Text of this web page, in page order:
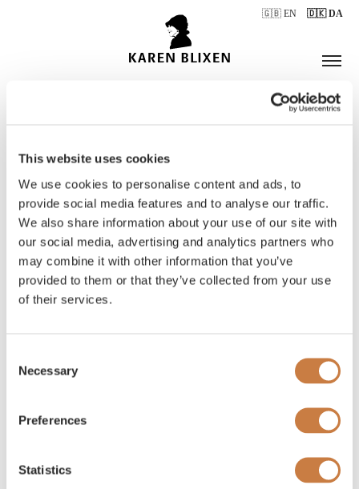
This website uses cookies
We use cookies to personalise content and ads, to
provide social media features and to analyse our traffic.
We also share information about your use of our site with
our social media, advertising and analytics partners who
may combine it with other information that you’ve
provided to them or that they’ve collected from your use
of their services.
Selection
Necessary
Preferences
Statistics
🇬🇧 EN 🇩🇰 DA
ÅBNINGSTIDER
BILLETTER